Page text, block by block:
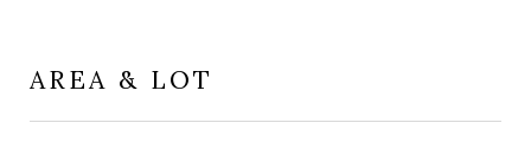
AREA & LOT